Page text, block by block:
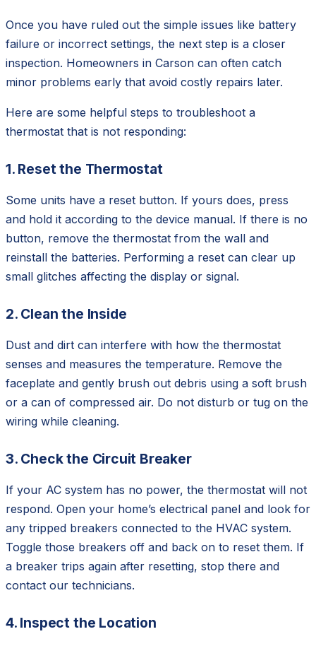
Once you have ruled out the simple issues like battery
failure or incorrect settings, the next step is a closer
inspection. Homeowners in Carson can often catch
minor problems early that avoid costly repairs later.
Here are some helpful steps to troubleshoot a
thermostat that is not responding:
1. Reset the Thermostat
Some units have a reset button. If yours does, press
and hold it according to the device manual. If there is no
button, remove the thermostat from the wall and
reinstall the batteries. Performing a reset can clear up
small glitches affecting the display or signal.
2. Clean the Inside
Dust and dirt can interfere with how the thermostat
senses and measures the temperature. Remove the
faceplate and gently brush out debris using a soft brush
or a can of compressed air. Do not disturb or tug on the
wiring while cleaning.
3. Check the Circuit Breaker
If your AC system has no power, the thermostat will not
respond. Open your home’s electrical panel and look for
any tripped breakers connected to the HVAC system.
Toggle those breakers off and back on to reset them. If
a breaker trips again after resetting, stop there and
contact our technicians.
4. Inspect the Location